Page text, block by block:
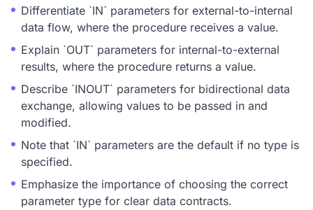
Differentiate `IN` parameters for external-to-internal
data flow, where the procedure receives a value.
Explain `OUT` parameters for internal-to-external
results, where the procedure returns a value.
Describe `INOUT` parameters for bidirectional data
exchange, allowing values to be passed in and
modified.
Note that `IN` parameters are the default if no type is
specified.
Emphasize the importance of choosing the correct
parameter type for clear data contracts.